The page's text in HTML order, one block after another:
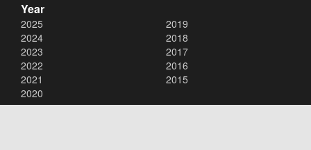
Year
2025
2024
2023
2022
2021
2020
2019
2018
2017
2016
2015